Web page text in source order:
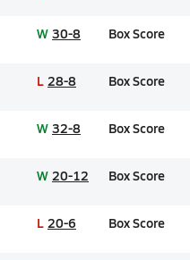
W 30-8 Box Score
L 28-8 Box Score
W 32-8 Box Score
W 20-12 Box Score
L 20-6 Box Score